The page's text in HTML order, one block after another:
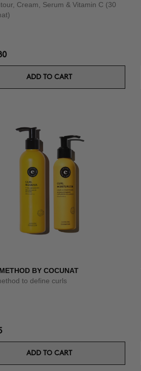
Cream, Serum & Vitamin C (30
ADD TO CART
BY COCUNAT
to define curls
ADD TO CART